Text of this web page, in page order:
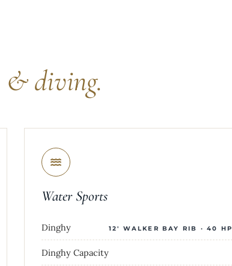
& diving.
Water Sports
Dinghy 12' WALKER BAY RIB · 40 HP
Dinghy Capacity